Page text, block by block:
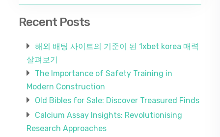
Recent Posts
해외 배팅 사이트의 기준이 된 1xbet korea 매력
살펴보기
The Importance of Safety Training in
Modern Construction
Old Bibles for Sale: Discover Treasured Finds
Calcium Assay Insights: Revolutionising
Research Approaches